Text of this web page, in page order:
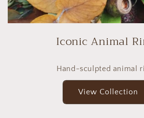
Iconic Animal
Hand-sculpted animal
View Collection